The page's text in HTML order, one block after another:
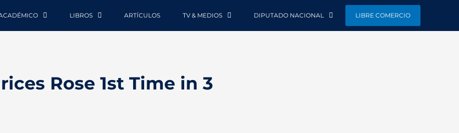
LIBROS ARTÍCULOS TV & MEDIOS DIPUTADO NACIONAL LIBRE COMERCIO
Rose 1st Time in 3